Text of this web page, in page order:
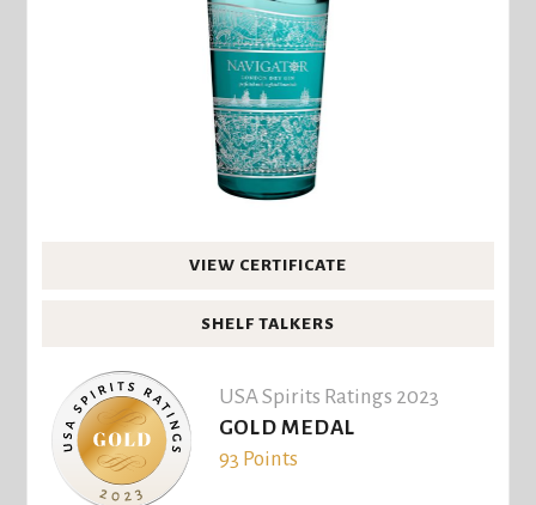
VIEW CERTIFICATE
SHELF TALKERS
USA Spirits Ratings 2023
GOLD MEDAL
93 Points